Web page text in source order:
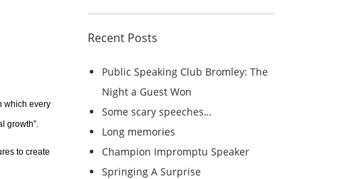
which every
growth”.
to create
rRecent Posts
Public Speaking Club Bromley: The
Night a Guest Won
Some scary speeches…
Long memories
Champion Impromptu Speaker
Springing A Surprise